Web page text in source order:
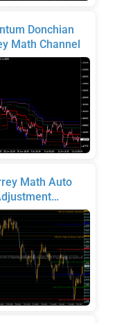
Donchian
Math Channel
Math Auto